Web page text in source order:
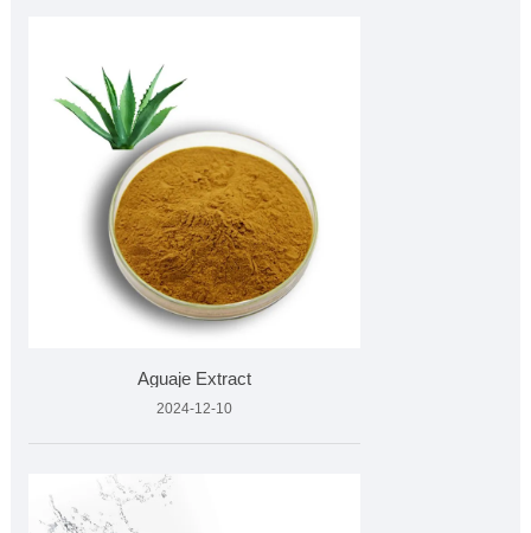
Aguaje Extract
2024-12-10